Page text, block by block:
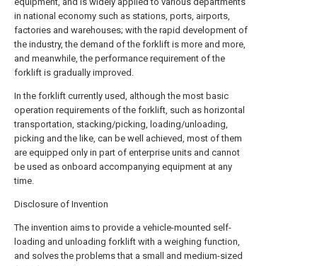
in national economy such as stations, ports, airports,
factories and warehouses; with the rapid development of
the industry, the demand of the forklift is more and more,
and meanwhile, the performance requirement of the
forklift is gradually improved.
In the forklift currently used, although the most basic
operation requirements of the forklift, such as horizontal
transportation, stacking/picking, loading/unloading,
picking and the like, can be well achieved, most of them
are equipped only in part of enterprise units and cannot
be used as onboard accompanying equipment at any
time.
Disclosure of Invention
The invention aims to provide a vehicle-mounted self-
loading and unloading forklift with a weighing function,
and solves the problems that a small and medium-sized